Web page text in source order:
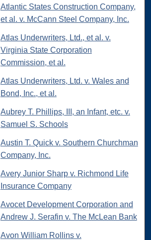
Atlantic States Construction Company,
et al. v. McCann Steel Company, Inc.
Atlas Underwriters, Ltd., et al. v.
Virginia State Corporation
Commission, et al.
Atlas Underwriters, Ltd. v. Wales and
Bond, Inc., et al.
Aubrey T. Phillips, III, an Infant, etc. v.
Samuel S. Schools
Austin T. Quick v. Southern Churchman
Company, Inc.
Avery Junior Sharp v. Richmond Life
Insurance Company
Avocet Development Corporation and
Andrew J. Serafin v. The McLean Bank
Avon William Rollins v.